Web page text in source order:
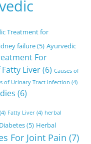
Treatment for
failure(5) Ayurvedic
For
Fatty Liver(6) Causes of
of Urinary Tract Infection (4)
(6)
(4) Fatty Liver (4) herbal
(5) Herbal
For Joint Pain (7)